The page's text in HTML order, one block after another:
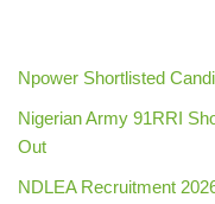
Npower Shortlisted
Nigerian Army 91RRI
Out
NDLEA Recruitment